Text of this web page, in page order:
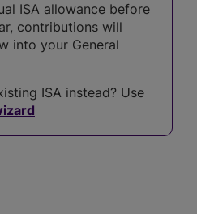
ISA allowance before
contributions will
into your General
ISA instead? Use